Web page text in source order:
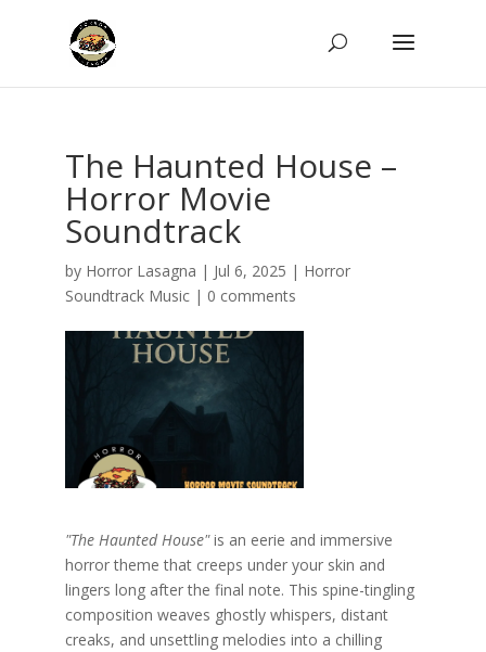
The Haunted House –
Horror Movie
Soundtrack
by Horror Lasagna | Jul 6, 2025 | Horror
Soundtrack Music| 0 comments
"The Haunted House"is an eerie and immersive
horror theme that creeps under your skin and
lingers long after the final note. This spine-tingling
composition weaves ghostly whispers, distant
creaks, and unsettling melodies into a chilling